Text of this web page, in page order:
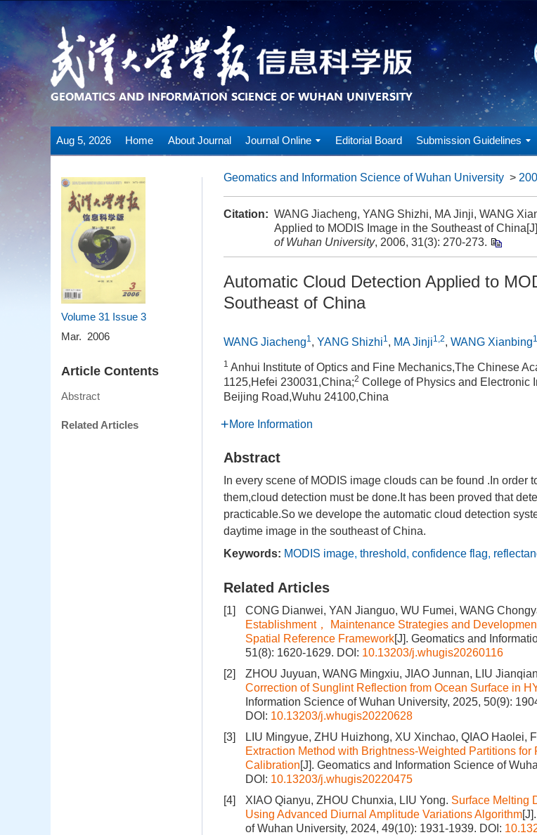
Aug 5, 2026 Home About Journal Journal Online Editorial Board Submission Guidelines
Volume 31 Issue 3
Mar. 2006
Article Contents
Abstract
Related Articles
Geomatics and Information Science of Wuhan University >
Citation: WANG Jiacheng, YANG Shizhi, MA Jinji, WANG
Applied to MODIS Image in the Southeast of
of Wuhan University, 2006, 31(3): 270-273.
Automatic Cloud Detection Applied to
Southeast of China
WANG Jiacheng1, YANG Shizhi1, MA Jinji1,2, WANG Xianbing1
1 Anhui Institute of Optics and Fine Mechanics,The Chinese
1125,Hefei 230031,China;2 College of Physics and Electronic
Beijing Road,Wuhu 24100,China
More Information
Abstract
In every scene of MODIS image clouds can be found .In order
them,cloud detection must be done.It has been proved that
practicable.So we develope the automatic cloud detection
daytime image in the southeast of China.
Keywords: MODIS image, threshold, confidence flag,
Related Articles
[1]
CONG Dianwei, YAN Jianguo, WU Fumei, WANG
Establishment， Maintenance Strategies and
Spatial Reference Framework[J]. Geomatics and
51(8): 1620-1629. DOI: 10.13203/j.whugis20260116
[2]
ZHOU Juyuan, WANG Mingxiu, JIAO Junnan, LIU
Correction of Sunglint Reflection from Ocean Surface in
Information Science of Wuhan University, 2025, 50(9):
DOI: 10.13203/j.whugis20220628
[3]
LIU Mingyue, ZHU Huizhong, XU Xinchao, QIAO Haolei,
Extraction Method with Brightness-Weighted Partitions for
Calibration[J]. Geomatics and Information Science of
DOI: 10.13203/j.whugis20220475
[4]
XIAO Qianyu, ZHOU Chunxia, LIU Yong. Surface Melting
Using Advanced Diurnal Amplitude Variations Algorithm
of Wuhan University, 2024, 49(10): 1931-1939. DOI: